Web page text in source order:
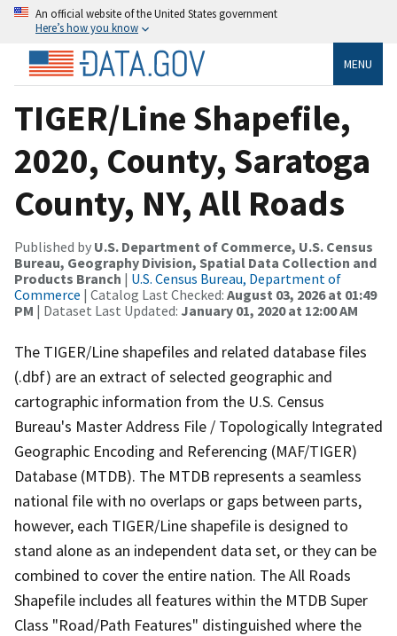
An official website of the United States government
Here’s how you know
MENU
TIGER/Line Shapefile,
2020, County, Saratoga
County, NY, All Roads
Published by U.S. Department of Commerce, U.S. Census
Bureau, Geography Division, Spatial Data Collection and
Products Branch | U.S. Census Bureau, Department of
Commerce | Catalog Last Checked: August 03, 2026 at 01:49
PM | Dataset Last Updated: January 01, 2020 at 12:00 AM
The TIGER/Line shapefiles and related database files
(.dbf) are an extract of selected geographic and
cartographic information from the U.S. Census
Bureau's Master Address File / Topologically Integrated
Geographic Encoding and Referencing (MAF/TIGER)
Database (MTDB). The MTDB represents a seamless
national file with no overlaps or gaps between parts,
however, each TIGER/Line shapefile is designed to
stand alone as an independent data set, or they can be
combined to cover the entire nation. The All Roads
Shapefile includes all features within the MTDB Super
Class "Road/Path Features" distinguished where the